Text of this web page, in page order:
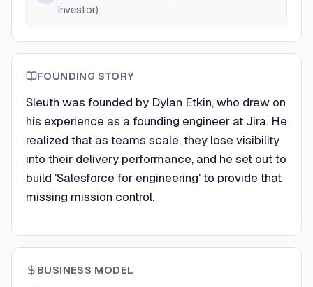
Investor)
FOUNDING STORY
Sleuth was founded by Dylan Etkin, who drew on
his experience as a founding engineer at Jira. He
realized that as teams scale, they lose visibility
into their delivery performance, and he set out to
build 'Salesforce for engineering' to provide that
missing mission control.
BUSINESS MODEL